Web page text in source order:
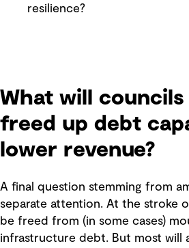
resilience?
What will
freed up debt
lower revenue?
A final question stemming from
separate attention. At the stroke
be freed from (in some cases)
infrastructure debt. But most will